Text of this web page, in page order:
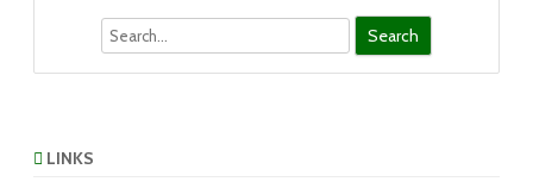
LINKS